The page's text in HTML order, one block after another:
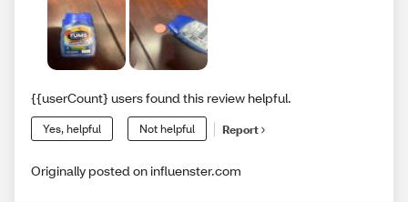
{{userCount} users found this review helpful.
Yes, helpful Not helpful Report
Originally posted on influenster.com